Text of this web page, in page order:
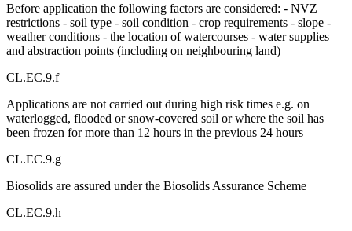
Before application the following factors are considered: - NVZ
restrictions - soil type - soil condition - crop requirements - slope -
weather conditions - the location of watercourses - water supplies
and abstraction points (including on neighbouring land)
CL.EC.9.f
Applications are not carried out during high risk times e.g. on
waterlogged, flooded or snow-covered soil or where the soil has
been frozen for more than 12 hours in the previous 24 hours
CL.EC.9.g
Biosolids are assured under the Biosolids Assurance Scheme
CL.EC.9.h